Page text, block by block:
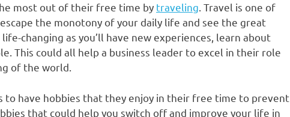
most out of their free time by traveling. Travel is one of
the monotony of your daily life and see the great
changing as you’ll have new experiences, learn about
This could all help a business leader to excel in their role
of the world.
to have hobbies that they enjoy in their free time to prevent
that could help you switch off and improve your life in